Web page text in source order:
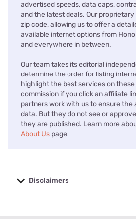
advertised speeds, data caps,
and the latest deals. Our
zip code, allowing us to offer a
available internet options from
and everywhere in between.
Our team takes its editorial
determine the order for listing
highlight the best services on these
commission if you click an affiliate
partners work with us to ensure the
data. But they do not see or
they are published. Learn more
About Us page.
Disclaimers